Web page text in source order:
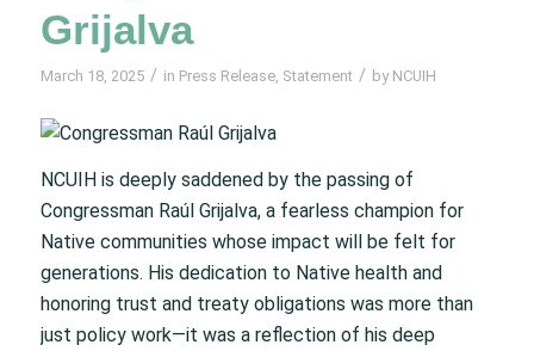
Grijalva
March 18, 2025 / in Press Release, Statement / by NCUIH
NCUIH is deeply saddened by the passing of
Congressman Raúl Grijalva, a fearless champion for
Native communities whose impact will be felt for
generations. His dedication to Native health and
honoring trust and treaty obligations was more than
just policy work—it was a reflection of his deep